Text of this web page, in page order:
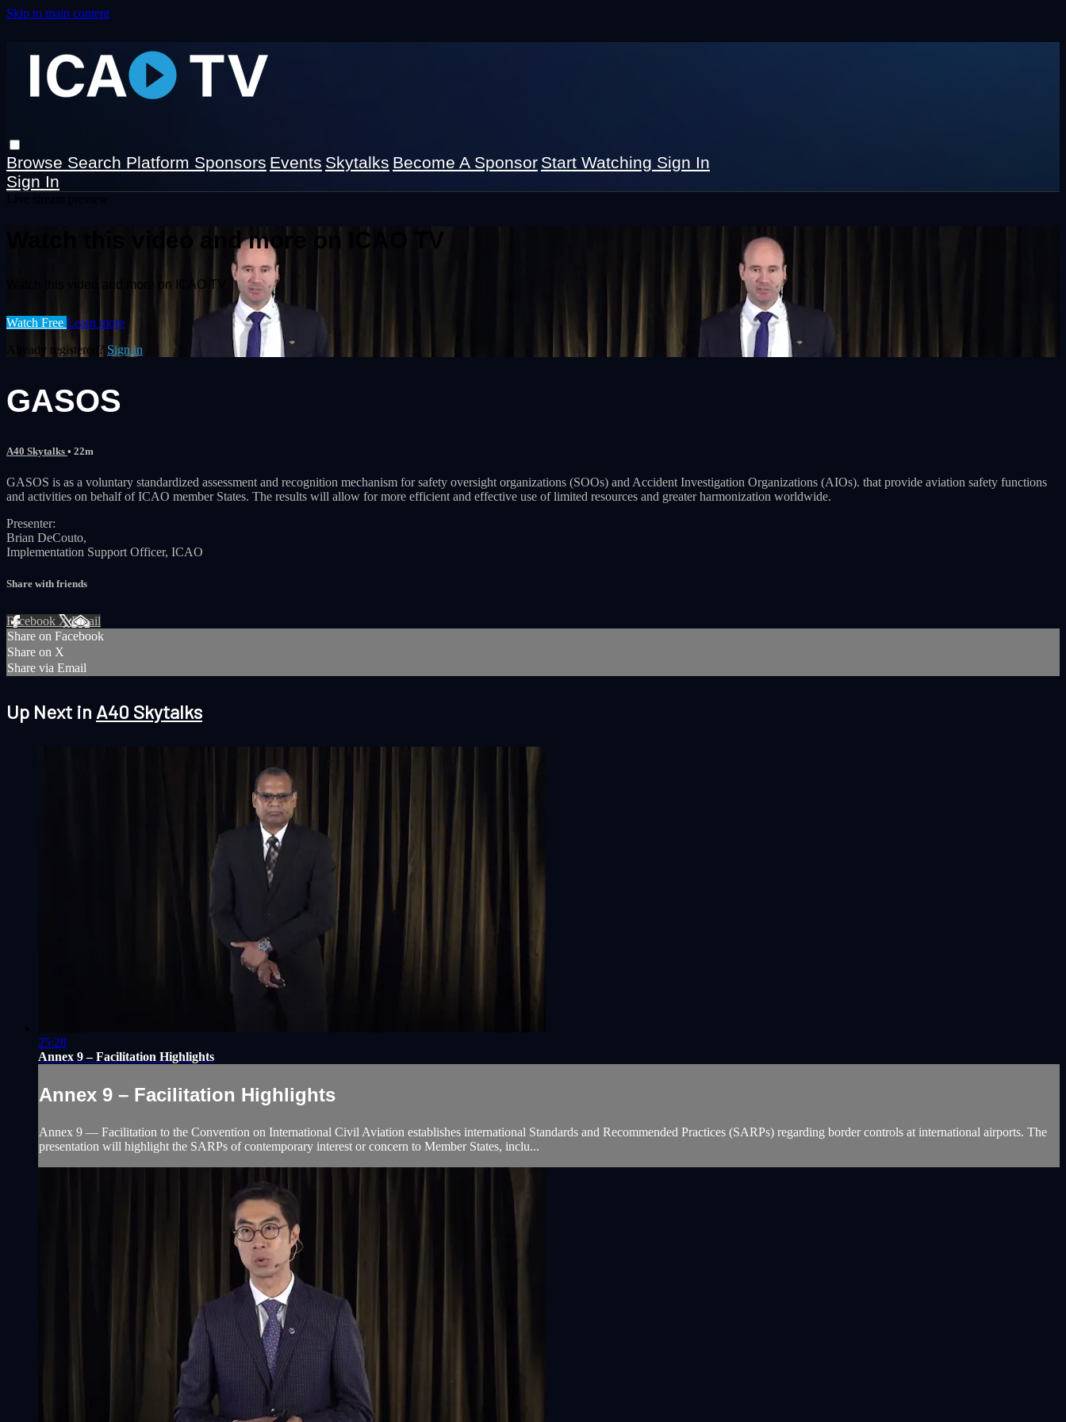
Skip to main content
Browse Search Platform Sponsors Events Skytalks Become A Sponsor Start Watching Sign In
Sign In
Watch this video and more on ICAO TV
Watch this video and more on ICAO TV
Watch Free Learn more
Already registered? Sign in
GASOS
A40 Skytalks • 22m
GASOS is as a voluntary standardized assessment and recognition mechanism for safety oversight organizations (SOOs) and Accident Investigation Organizations (AIOs). that provide aviation safety functions
and activities on behalf of ICAO member States. The results will allow for more efficient and effective use of limited resources and greater harmonization worldwide.
Presenter:
Brian DeCouto,
Implementation Support Officer, ICAO
Share with friends
Facebook XEmail
Share on Facebook
Share on X
Share via Email
Up Next in A40 Skytalks
25:28
Annex 9 – Facilitation Highlights
Annex 9 – Facilitation Highlights
Annex 9 ― Facilitation to the Convention on International Civil Aviation establishes international Standards and Recommended Practices (SARPs) regarding border controls at international airports. The
presentation will highlight the SARPs of contemporary interest or concern to Member States, inclu...